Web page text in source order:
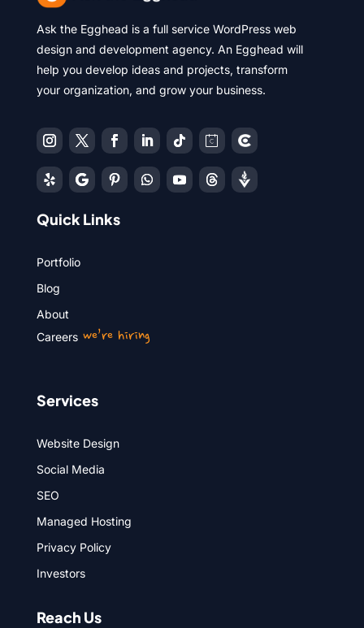
Ask the Egghead is a full service WordPress web
design and development agency. An Egghead will
help you develop ideas and projects, transform
your organization, and grow your business.
Quick Links
Portfolio
Blog
About
Careerswe’re hiring
Services
Website Design
Social Media
SEO
Managed Hosting
Privacy Policy
Investors
Reach Us